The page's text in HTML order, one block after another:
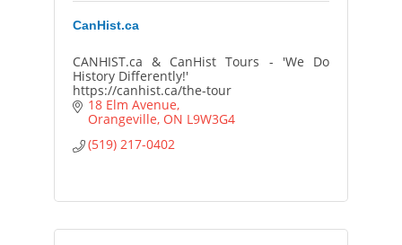
CanHist.ca
CANHIST.ca & CanHist Tours - 'We Do
History Differently!'
https://canhist.ca/the-tour
18 Elm Avenue
Orangeville ON L9W3G4
(519) 217-0402